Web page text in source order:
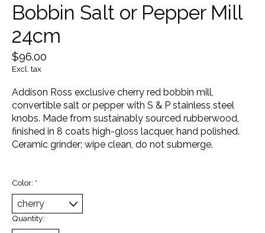
Bobbin Salt or Pepper Mill
24cm
$96.00
Excl. tax
Addison Ross exclusive cherry red bobbin mill,
convertible salt or pepper with S & P stainless steel
knobs. Made from sustainably sourced rubberwood,
finished in 8 coats high-gloss lacquer, hand polished.
Ceramic grinder; wipe clean, do not submerge.
Color: *
Quantity: